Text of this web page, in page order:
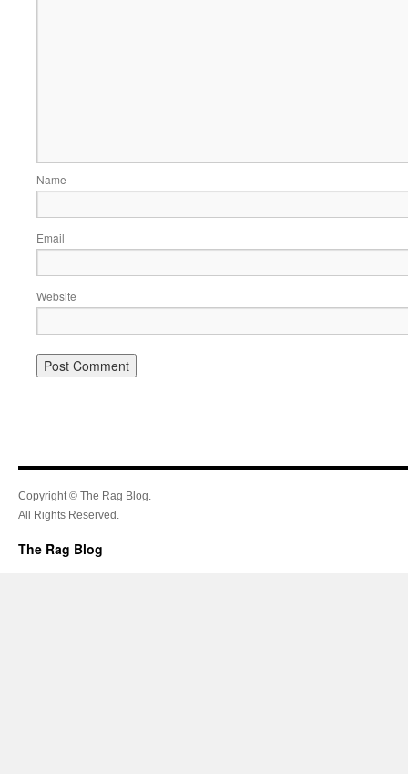
Name
Email
Website
Copyright © The Rag Blog.
All Rights Reserved.
The Rag Blog